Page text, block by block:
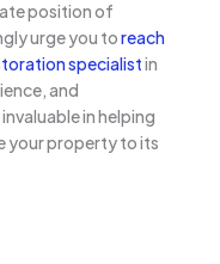
position of
urge you toreach
specialistin
and
in helping
your property to its